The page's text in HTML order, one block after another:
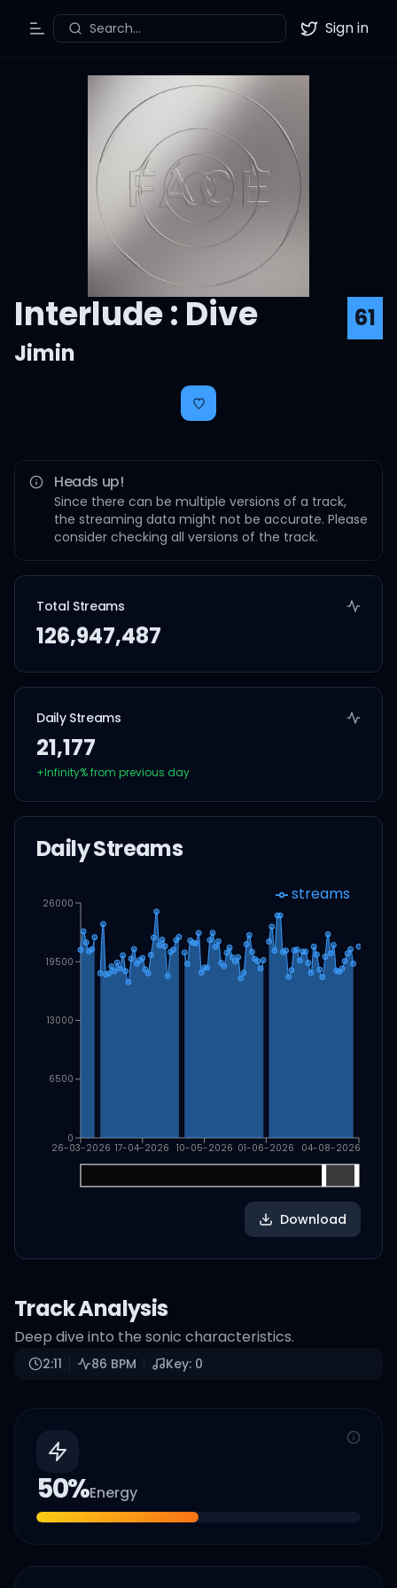
Toggle Menu
Search... Twitter
Sign in
Interlude : Dive
61
Jimin
Heads up!
Since there can be multiple versions of a track,
the streaming data might not be accurate. Please
consider checking all versions of the track.
Total Streams
126,947,487
Daily Streams
21,177
+Infinity% from previous day
Daily Streams
26-03-2026 17-04-2026 10-05-2026 01-06-2026 04-08-2026
0
6500
13000
19500
26000 streams
Download
Track Analysis
Deep dive into the sonic characteristics.
2:11 86 BPM Key: 0
50%Energy